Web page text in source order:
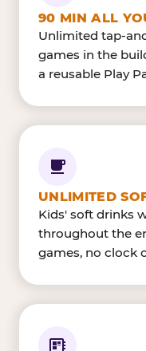
90 MIN ALL
Unlimited tap-
games in the
a reusable Play
UNLIMITED
Kids' soft drinks
throughout the
games, no clock